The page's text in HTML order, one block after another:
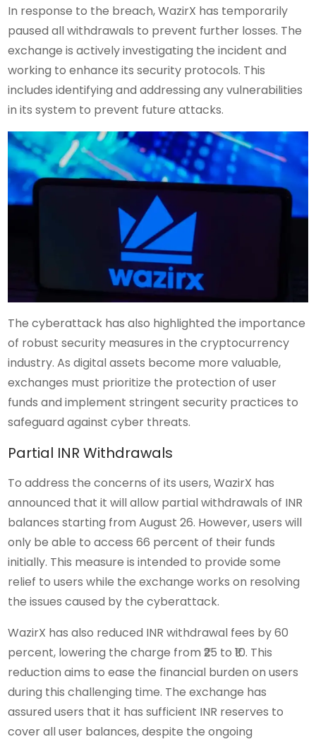
In response to the breach, WazirX has temporarily
paused all withdrawals to prevent further losses. The
exchange is actively investigating the incident and
working to enhance its security protocols. This
includes identifying and addressing any vulnerabilities
in its system to prevent future attacks.
The cyberattack has also highlighted the importance
of robust security measures in the cryptocurrency
industry. As digital assets become more valuable,
exchanges must prioritize the protection of user
funds and implement stringent security practices to
safeguard against cyber threats.
Partial INR Withdrawals
To address the concerns of its users, WazirX has
announced that it will allow partial withdrawals of INR
balances starting from August 26. However, users will
only be able to access 66 percent of their funds
initially. This measure is intended to provide some
relief to users while the exchange works on resolving
the issues caused by the cyberattack.
WazirX has also reduced INR withdrawal fees by 60
percent, lowering the charge from ₹25 to ₹10. This
reduction aims to ease the financial burden on users
during this challenging time. The exchange has
assured users that it has sufficient INR reserves to
cover all user balances, despite the ongoing